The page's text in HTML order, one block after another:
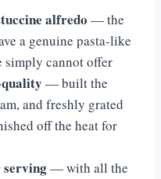
alfredo — the
a genuine pasta-like
simply cannot offer
— built the
and freshly grated
off the heat for
serving— with all the